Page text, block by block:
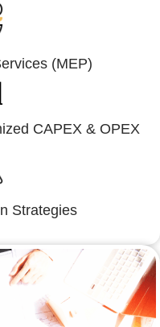
(MEP)
CAPEX & OPEX
Strategies